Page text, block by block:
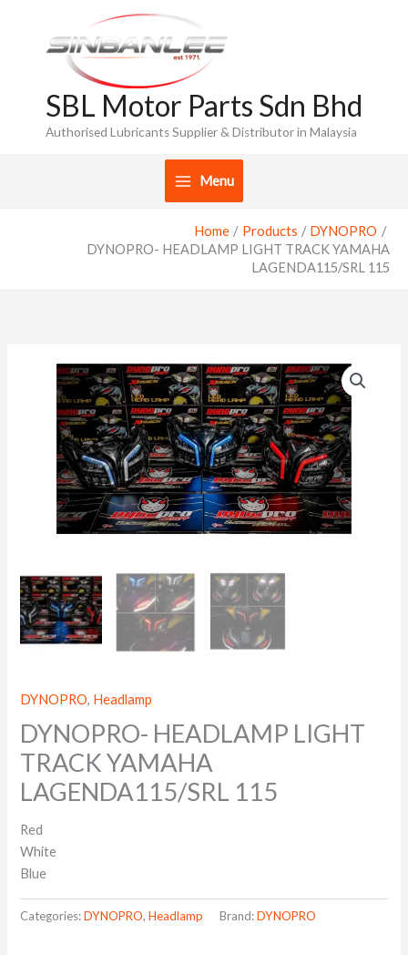
content
SBL Motor Parts Sdn Bhd
Authorised Lubricants Supplier & Distributor in Malaysia
Menu
Home Products
DYNOPRO
DYNOPRO- HEADLAMP LIGHT TRACK YAMAHA
LAGENDA115/SRL 115
DYNOPRO, Headlamp
DYNOPRO- HEADLAMP LIGHT
TRACK YAMAHA
LAGENDA115/SRL 115
Red
White
Blue
Categories:DYNOPRO,Headlamp Brand:DYNOPRO